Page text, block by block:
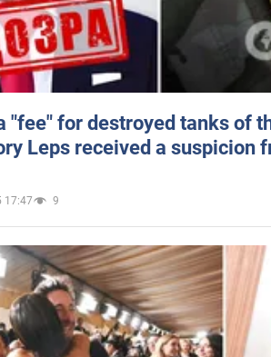
"fee" for destroyed tanks of
Leps received a suspicion
17:47 9